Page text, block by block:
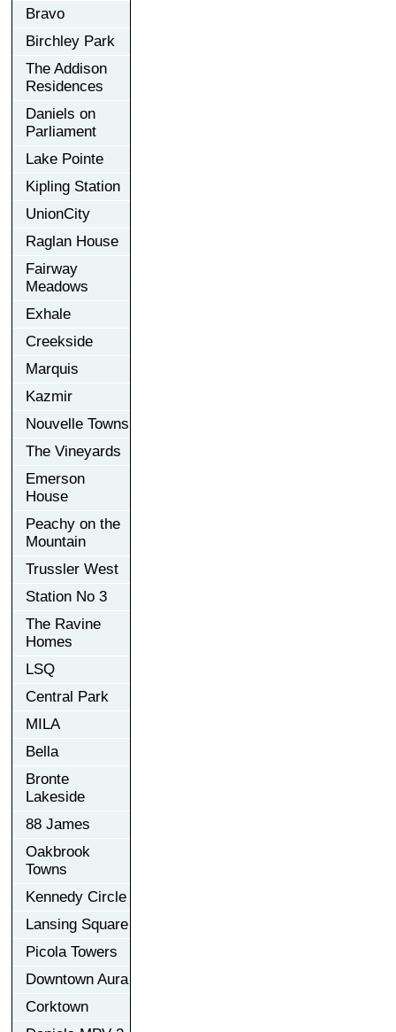
Bravo
Birchley Park
The Addison
Residences
Daniels on
Parliament
Lake Pointe
Kipling Station
UnionCity
Raglan House
Fairway
Meadows
Exhale
Creekside
Marquis
Kazmir
Nouvelle Towns
The Vineyards
Emerson
House
Peachy on the
Mountain
Trussler West
Station No 3
The Ravine
Homes
LSQ
Central Park
MILA
Bella
Bronte
Lakeside
88 James
Oakbrook
Towns
Kennedy Circle
Lansing Square
Picola Towers
Downtown Aura
Corktown